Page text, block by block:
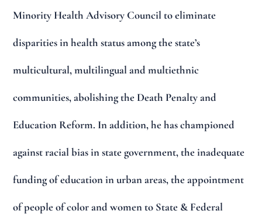
Minority Health Advisory Council to eliminate
disparities in health status among the state’s
multicultural, multilingual and multiethnic
communities, abolishing the Death Penalty and
Education Reform. In addition, he has championed
against racial bias in state government, the inadequate
funding of education in urban areas, the appointment
of people of color and women to State & Federal